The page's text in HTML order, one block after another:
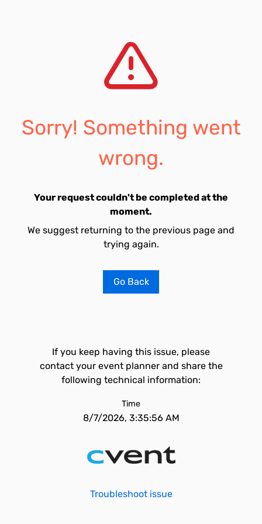
Sorry! Something went
wrong.
Your request couldn't be completed at the
moment.
We suggest returning to the previous page and
trying again.
Go Back
If you keep having this issue, please
contact your event planner and share the
following technical information:
Time
8/7/2026, 3:35:56 AM
Troubleshoot issue